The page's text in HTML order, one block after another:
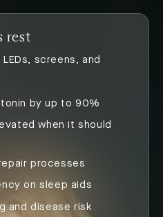
rest
screens, and
by up to 90%
when it should
processes
on sleep aids
and disease risk